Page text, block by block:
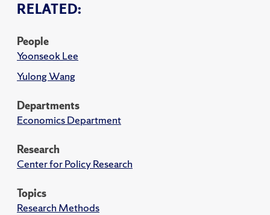
RELATED:
People
Yoonseok Lee
Yulong Wang
Departments
Economics Department
Research
Center for Policy Research
Topics
Research Methods